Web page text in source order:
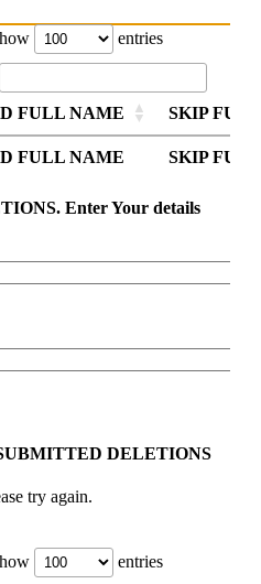
entries
FULL NAME
SKIP
FULL NAME SKIP
Enter Your details
DELETIONS
try again.
entries